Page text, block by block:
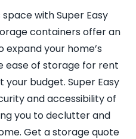
space with Super Easy
containers offer an
your home’s
ease of storage for rent
budget. Super Easy
and accessibility of
you to declutter and
Get a storage quote